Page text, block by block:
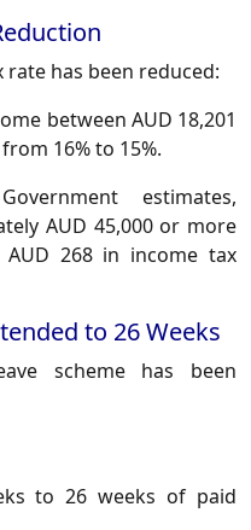
rate has been reduced:
between AUD 18,201
16% to 15%.
estimates,
AUD 45,000 or more
268 in income tax
to 26 Weeks
scheme has been
to 26 weeks of paid